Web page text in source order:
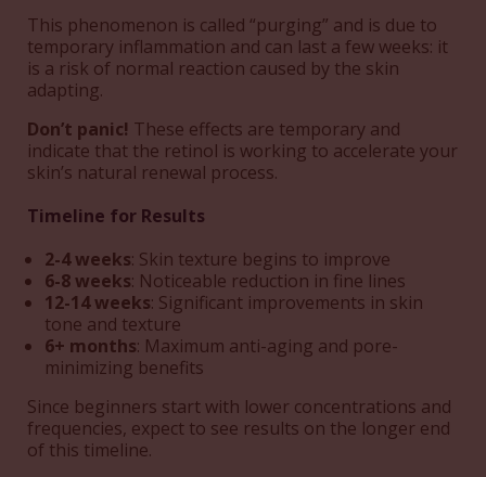
This phenomenon is called “purging” and is due to
temporary inflammation and can last a few weeks: it
is a risk of normal reaction caused by the skin
adapting.
Don’t panic! These effects are temporary and
indicate that the retinol is working to accelerate your
skin’s natural renewal process.
Timeline for Results
2-4 weeks: Skin texture begins to improve
6-8 weeks: Noticeable reduction in fine lines
12-14 weeks: Significant improvements in skin
tone and texture
6+ months: Maximum anti-aging and pore-
minimizing benefits
Since beginners start with lower concentrations and
frequencies, expect to see results on the longer end
of this timeline.